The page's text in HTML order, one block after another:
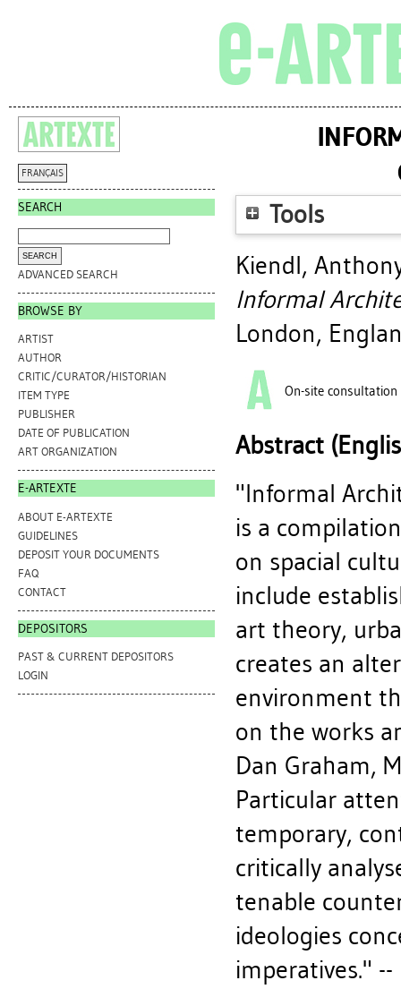
FRANÇAIS
SEARCH
ADVANCED SEARCH
BROWSE BY
ARTIST
AUTHOR
CRITIC/CURATOR/HISTORIAN
ITEM TYPE
PUBLISHER
DATE OF PUBLICATION
ART ORGANIZATION
E-ARTEXTE
ABOUT E-ARTEXTE
GUIDELINES
DEPOSIT YOUR DOCUMENTS
FAQ
CONTACT
DEPOSITORS
PAST & CURRENT DEPOSITORS
LOGIN
Tools
Kiendl,
Informal
London,
On-site consultation
Abstract
"Informal
is a
on spacial
include
art theory,
creates an
environment
on the works
Dan Graham,
Particular
temporary,
critically
tenable
ideologies
imperatives."